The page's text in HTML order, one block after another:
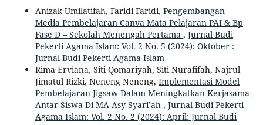
Anizak Umilatifah, Faridi Faridi, Pengembangan
Media Pembelajaran Canva Mata Pelajaran PAI & Bp
Fase D – Sekolah Menengah Pertama , Jurnal Budi
Pekerti Agama Islam: Vol. 2 No. 5 (2024): Oktober :
Jurnal Budi Pekerti Agama Islam
Rima Erviana, Siti Qomariyah, Siti Nurafifah, Najrul
Jimatul Rizki, Neneng Neneng, Implementasi Model
Pembelajaran Jigsaw Dalam Meningkatkan Kerjasama
Antar Siswa Di MA Asy-Syari’ah , Jurnal Budi Pekerti
Agama Islam: Vol. 2 No. 2 (2024): April: Jurnal Budi